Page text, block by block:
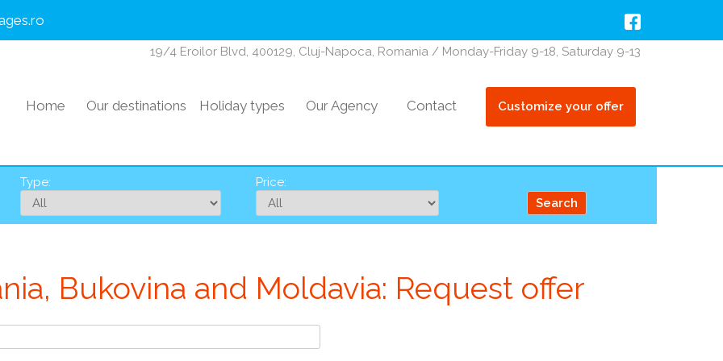
19/4 Eroilor Blvd, 400129, Cluj-Napoca, Romania / Monday-Friday 9-18, Saturday 9-13
Home Our destinations Holiday types Our Agency Contact Customize your offer
Type: Price:
Bukovina and Moldavia: Request offer